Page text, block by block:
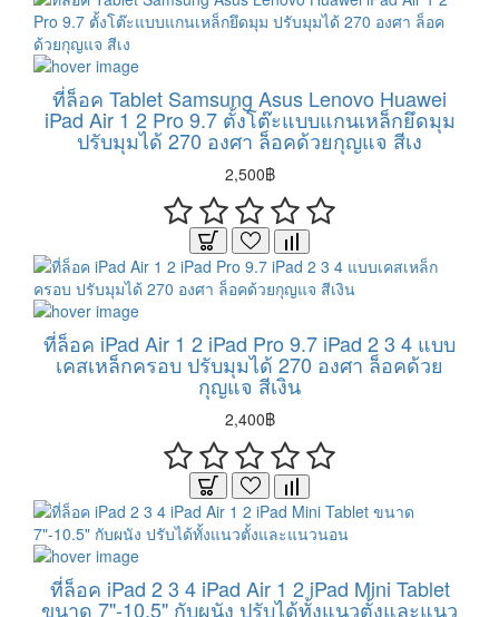
ที่ล็อค Tablet Samsung Asus Lenovo Huawei
iPad Air 1 2 Pro 9.7 ตั้งโต๊ะแบบแกนเหล็กยึดมุม
ปรับมุมได้ 270 องศา ล็อคด้วยกุญแจ สีเง
2,500฿
ที่ล็อค iPad Air 1 2 iPad Pro 9.7 iPad 2 3 4 แบบ
เคสเหล็กครอบ ปรับมุมได้ 270 องศา ล็อคด้วย
กุญแจ สีเงิน
2,400฿
ที่ล็อค iPad 2 3 4 iPad Air 1 2 iPad Mini Tablet
ขนาด 7"-10.5" กับผนัง ปรับได้ทั้งแนวตั้งและแนว